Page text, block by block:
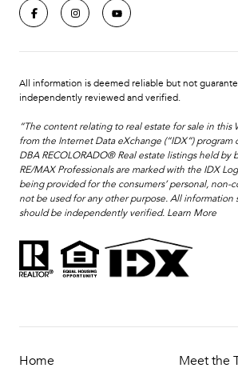
All information is deemed reliable but not
independently reviewed and verified.
“The content relating to real estate for sale in this
from the Internet Data eXchange (“IDX”) program
DBA RECOLORADO® Real estate listings held by
RE/MAX Professionals are marked with the IDX
being provided for the consumers’ personal, non-
not be used for any other purpose. All information
should be independently verified. Learn More
Home Meet the